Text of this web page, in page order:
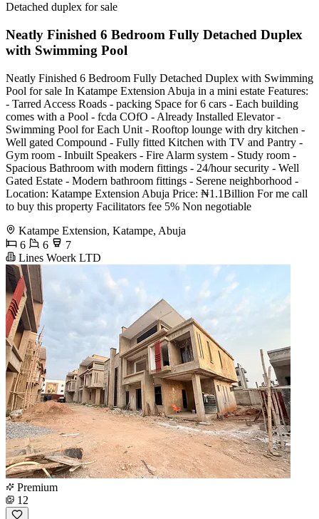
Detached duplex for sale
Neatly Finished 6 Bedroom Fully Detached Duplex
with Swimming Pool
Neatly Finished 6 Bedroom Fully Detached Duplex with Swimming
Pool for sale In Katampe Extension Abuja in a mini estate Features:
- Tarred Access Roads - packing Space for 6 cars - Each building
comes with a Pool - fcda COfO - Already Installed Elevator -
Swimming Pool for Each Unit - Rooftop lounge with dry kitchen -
Well gated Compound - Fully fitted Kitchen with TV and Pantry -
Gym room - Inbuilt Speakers - Fire Alarm system - Study room -
Spacious Bathroom with modern fittings - 24/hour security - Well
Gated Estate - Modern bathroom fittings - Serene neighborhood -
Location: Katampe Extension Abuja Price: ₦1.1Billion For me call
to buy this property Facilitators fee 5% Non negotiable
Katampe Extension, Katampe, Abuja
6
6
7
Lines Woerk LTD
Premium
12